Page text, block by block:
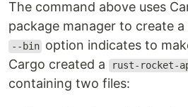
The command above uses
package manager to create
--bin option indicates to
Cargo created a
rust-rocket-
containing two files: